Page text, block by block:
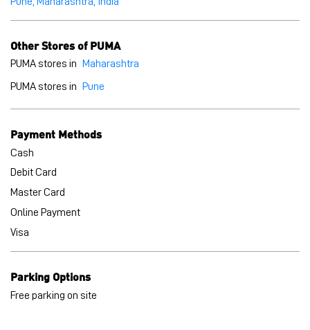
Payment Methods
Debit Card
Master Card
Online Payment
Visa
Parking Options
Free parking on site
BLOGS